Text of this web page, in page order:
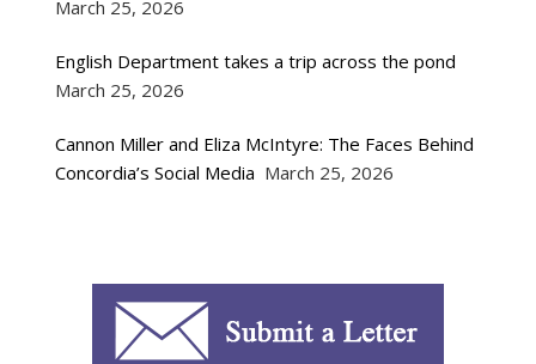
March 25, 2026
English Department takes a trip across the pond
March 25, 2026
Cannon Miller and Eliza McIntyre: The Faces Behind
Concordia’s Social Media March 25, 2026